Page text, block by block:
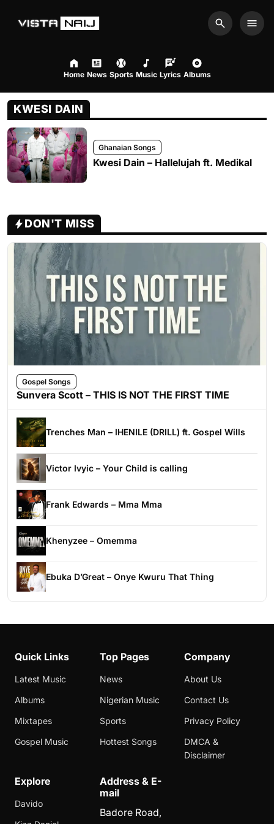
Search
Home News Sports Music Lyrics Albums
KWESI DAIN
Ghanaian Songs
Kwesi Dain – Hallelujah ft. Medikal
DON'T MISS
Gospel Songs
Sunvera Scott – THIS IS NOT THE FIRST TIME
Trenches Man – IHENILE (DRILL) ft. Gospel Wills
Victor Ivyic – Your Child is calling
Frank Edwards – Mma Mma
Khenyzee – Omemma
Ebuka D’Great – Onye Kwuru That Thing
Quick Links
Latest Music
Albums
Mixtapes
Gospel Music
Top Pages
News
Nigerian Music
Sports
Hottest Songs
Company
About Us
Contact Us
Privacy Policy
DMCA &
Disclaimer
Explore
Davido
Address & E-
mail
Badore Road,